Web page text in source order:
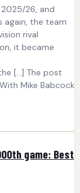
26, and
again, the team
rival
it became
[…] The post
Mike Babcock
game: Best